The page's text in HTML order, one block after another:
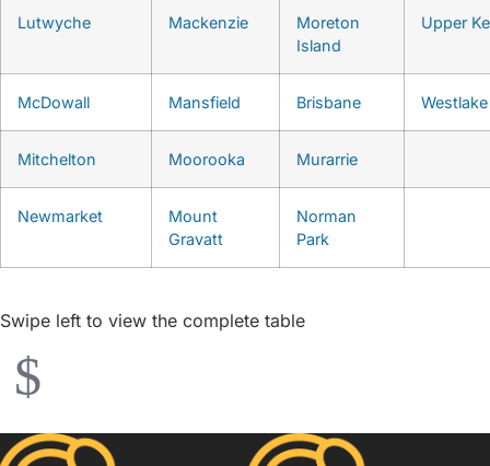
Lutwyche Mackenzie
Moreton
Island
Upper
McDowall Mansfield Brisbane Westlake
Mitchelton Moorooka Murarrie
Newmarket
Mount
Gravatt
Norman
Park
Swipe left to view the complete table